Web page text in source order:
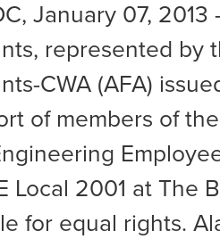
January 07,
represented by
CWA (AFA)
of members of
Local 2001 at The
for equal rights.